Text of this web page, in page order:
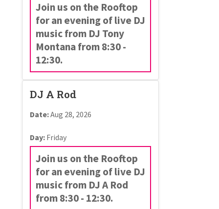
Join us on the Rooftop
for an evening of live DJ
music from DJ Tony
Montana from 8:30 -
12:30.
DJ A Rod
Date:Aug 28, 2026
Day:Friday
Join us on the Rooftop
for an evening of live DJ
music from DJ A Rod
from 8:30 - 12:30.